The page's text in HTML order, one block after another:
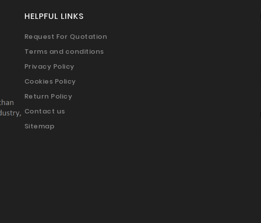
HELPFUL LINKS
Request For Quotation
Terms and conditions
Privacy Policy
Cookies Policy
Return Policy
Contact us
Sitemap